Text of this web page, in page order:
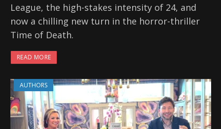
League, the high-stakes intensity of 24, and
now a chilling new turn in the horror-thriller
Time of Death.
READ MORE
AUTHORS